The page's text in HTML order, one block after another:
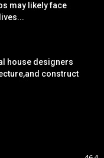
may likely face
house designers
construct